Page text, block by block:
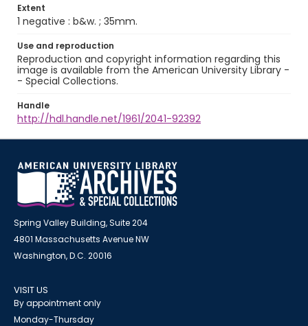
Extent
1 negative : b&w. ; 35mm.
Use and reproduction
Reproduction and copyright information regarding this
image is available from the American University Library -
- Special Collections.
Handle
http://hdl.handle.net/1961/2041-92392
Spring Valley Building, Suite 204
4801 Massachusetts Avenue NW
Washington, D.C. 20016
VISIT US
By appointment only
Monday-Thursday